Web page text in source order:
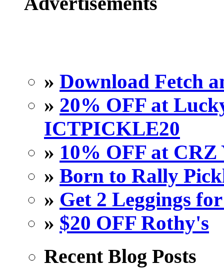
» Download Fetch
» 20% OFF at
ICTPICKLE20
» 10% OFF at
» Born to Rally
» Get 2 Leggings
» $20 OFF Rothy's
Recent Blog Posts